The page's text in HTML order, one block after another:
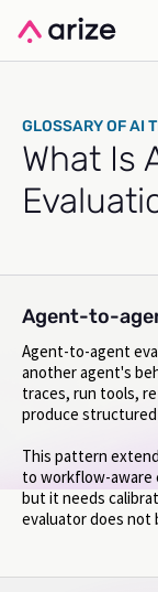
GLOSSARY OF AI
What Is
Agent-to-
Agent-to-agent
another agent's
traces, run tools,
produce
This pattern
to workflow-aware
but it needs
evaluator does not